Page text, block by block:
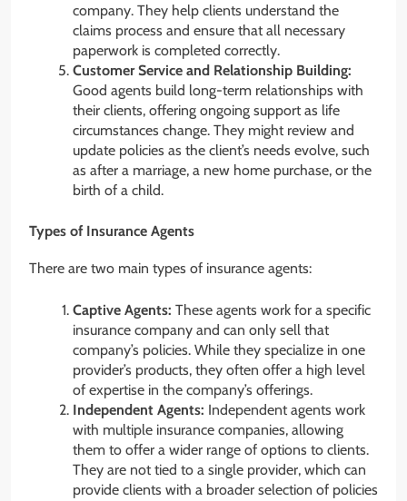
company. They help clients understand the
claims process and ensure that all necessary
paperwork is completed correctly.
Customer Service and Relationship Building:
Good agents build long-term relationships with
their clients, offering ongoing support as life
circumstances change. They might review and
update policies as the client’s needs evolve, such
as after a marriage, a new home purchase, or the
birth of a child.
Types of Insurance Agents
There are two main types of insurance agents:
Captive Agents: These agents work for a specific
insurance company and can only sell that
company’s policies. While they specialize in one
provider’s products, they often offer a high level
of expertise in the company’s offerings.
Independent Agents: Independent agents work
with multiple insurance companies, allowing
them to offer a wider range of options to clients.
They are not tied to a single provider, which can
provide clients with a broader selection of policies